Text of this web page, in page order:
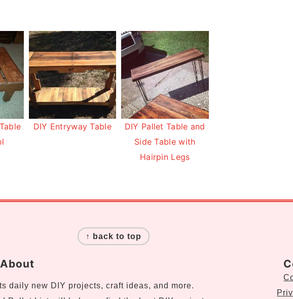
DIY Entryway Table
DIY Pallet Table and
Side Table with
Hairpin Legs
↑ back to top
About
daily new DIY projects, craft ideas, and more.